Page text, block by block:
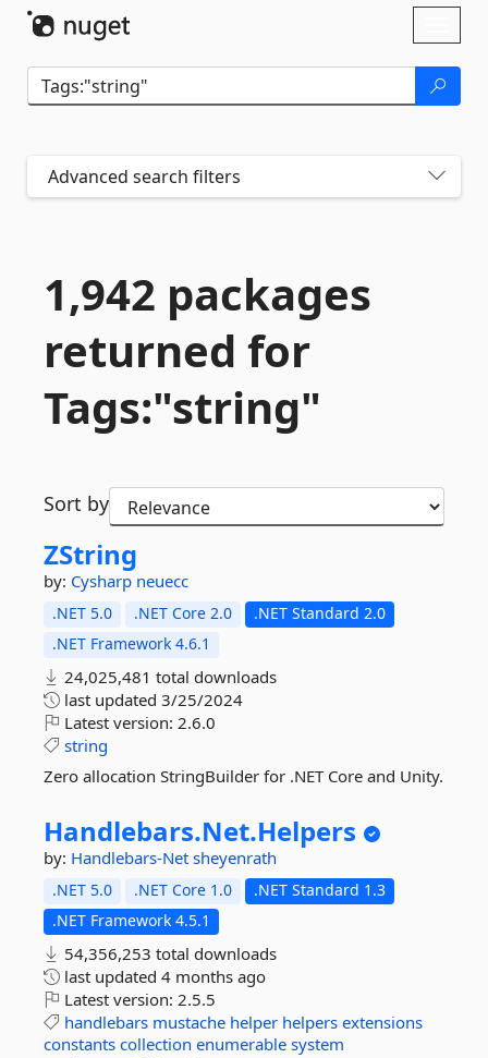
Advanced search filters
1,942 packages
returned for
Tags:"string"
Sort by
ZString
by: Cysharp neuecc
.NET 5.0 .NET Core 2.0
.NET Standard 2.0
.NET Framework 4.6.1
24,025,481 total downloads
last updated 3/25/2024
Latest version: 2.6.0
string
Zero allocation StringBuilder for .NET Core and Unity.
Handlebars.Net.Helpers
by: Handlebars-Net sheyenrath
.NET 5.0 .NET Core 1.0
.NET Standard 1.3
.NET Framework 4.5.1
54,356,253 total downloads
last updated 4 months ago
Latest version: 2.5.5
handlebars mustache helper helpers extensions
constants collection enumerable system